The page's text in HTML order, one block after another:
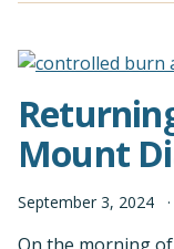
Mount
September 3, 2024
On the morning